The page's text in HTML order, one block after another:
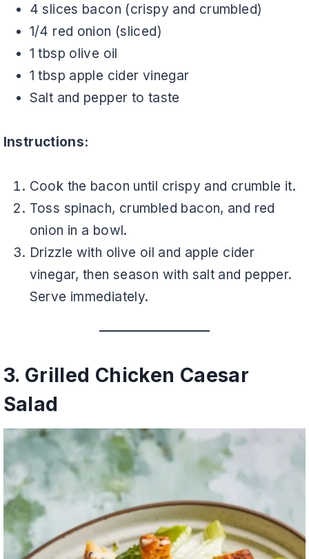
4 slices bacon (crispy and crumbled)
1/4 red onion (sliced)
1 tbsp olive oil
1 tbsp apple cider vinegar
Salt and pepper to taste
Instructions:
Cook the bacon until crispy and crumble it.
Toss spinach, crumbled bacon, and red
onion in a bowl.
Drizzle with olive oil and apple cider
vinegar, then season with salt and pepper.
Serve immediately.
3. Grilled Chicken Caesar
Salad